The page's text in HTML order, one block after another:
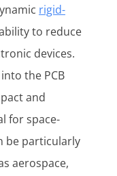
rigid-
to reduce
devices.
the PCB
and
for space-
be particularly
aerospace,